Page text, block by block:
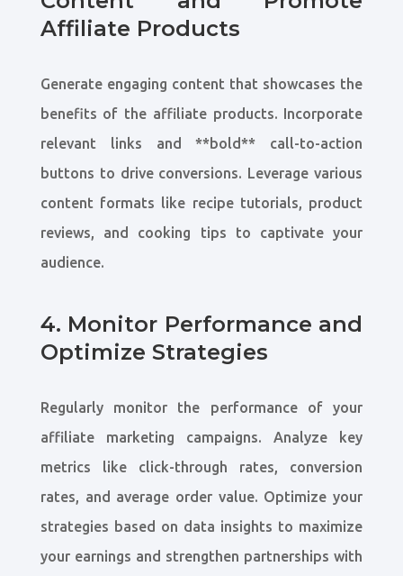
Affiliate Products
Generate engaging content that showcases the
benefits of the affiliate products. Incorporate
relevant links and **bold** call-to-action
buttons to drive conversions. Leverage various
content formats like recipe tutorials, product
reviews, and cooking tips to captivate your
audience.
4. Monitor Performance and
Optimize Strategies
Regularly monitor the performance of your
affiliate marketing campaigns. Analyze key
metrics like click-through rates, conversion
rates, and average order value. Optimize your
strategies based on data insights to maximize
your earnings and strengthen partnerships with